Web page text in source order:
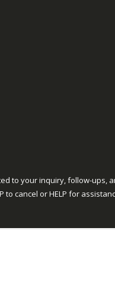
follow-ups, and review
cancel or HELP for